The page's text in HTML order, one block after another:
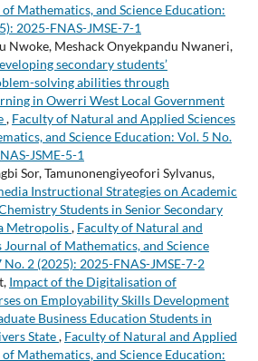
Mathematics, and Science Education:
2025-FNAS-JMSE-7-1
Nwoke, Meshack Onyekpandu Nwaneri,
secondary students’
solving abilities through
in Owerri West Local Government
, Faculty of Natural and Applied Sciences
and Science Education: Vol. 5 No.
JSME-5-1
Sor, Tamunonengiyeofori Sylvanus,
Instructional Strategies on Academic
Students in Senior Secondary
Metropolis, Faculty of Natural and
Journal of Mathematics, and Science
No. 2 (2025): 2025-FNAS-JMSE-7-2
Impact of the Digitalisation of
on Employability Skills Development
Business Education Students in
State, Faculty of Natural and Applied
Mathematics, and Science Education: